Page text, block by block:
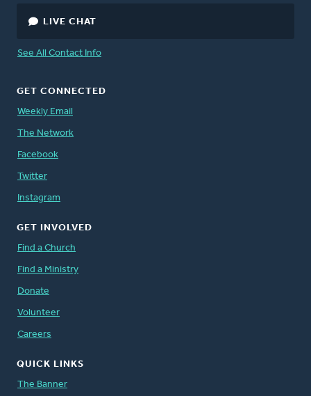
LIVE CHAT
See All Contact Info
GET CONNECTED
Weekly Email
The Network
Facebook
Twitter
Instagram
GET INVOLVED
Find a Church
Find a Ministry
Donate
Volunteer
Careers
QUICK LINKS
The Banner